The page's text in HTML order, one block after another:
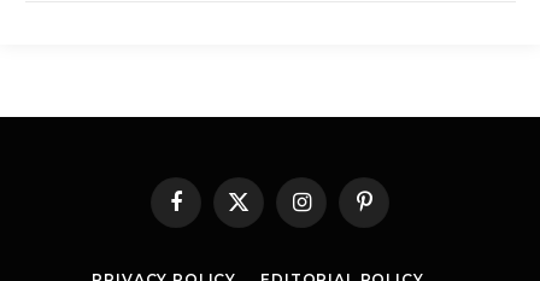
Facebook
X
(Twitter)
InstagramPinterest